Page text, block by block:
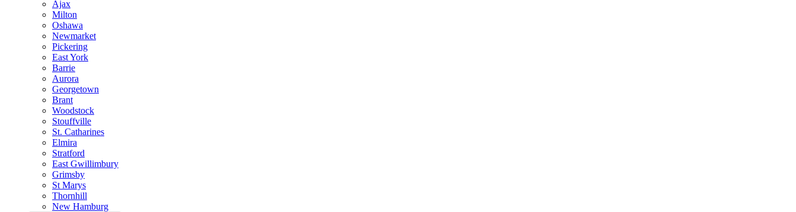
Ajax
Milton
Oshawa
Newmarket
Pickering
East York
Barrie
Aurora
Georgetown
Brant
Woodstock
Stouffville
St. Catharines
Elmira
Stratford
East Gwillimbury
Grimsby
St Marys
Thornhill
New Hamburg